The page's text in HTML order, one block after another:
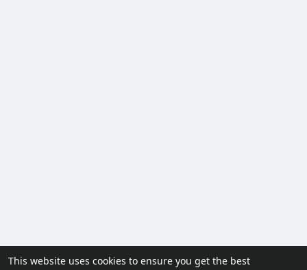
This website uses cookies to ensure you get the best